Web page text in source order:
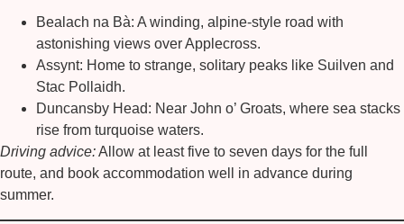
Bealach na Bà: A winding, alpine-style road with
astonishing views over Applecross.
Assynt: Home to strange, solitary peaks like Suilven and
Stac Pollaidh.
Duncansby Head: Near John o’ Groats, where sea stacks
rise from turquoise waters.
Driving advice:Allow at least five to seven days for the full
route, and book accommodation well in advance during
summer.